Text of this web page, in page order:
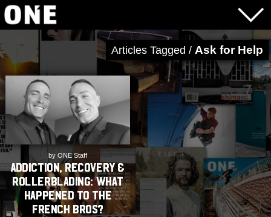
Articles Tagged / Ask for Help
by ONE Staff
Addiction, Recovery &
Rollerblading: What
happened to the
French Bros?